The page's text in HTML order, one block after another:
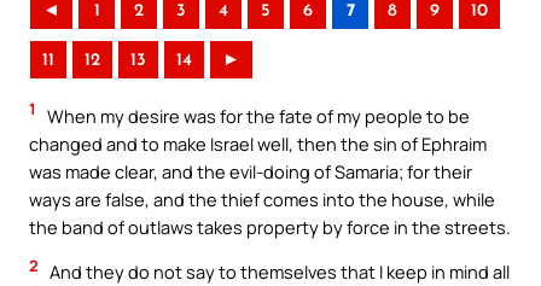
◄ 1 2 3 4 5 6 7 8 9 10
11 12 13 14 ►
1
When my desire was for the fate of my people to be
changed and to make Israel well, then the sin of Ephraim
was made clear, and the evil-doing of Samaria; for their
ways are false, and the thief comes into the house, while
the band of outlaws takes property by force in the streets.
2 And they do not say to themselves that I keep in mind all